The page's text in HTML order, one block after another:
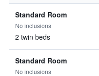
Standard Room
No inclusions
2 twin beds
Standard Room
No inclusions